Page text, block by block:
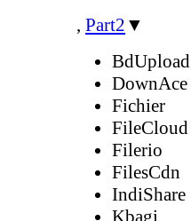
, Part2 ▼
BdUpload
DownAce
Fichier
FileCloud
Filerio
FilesCdn
IndiShare
Kbagi